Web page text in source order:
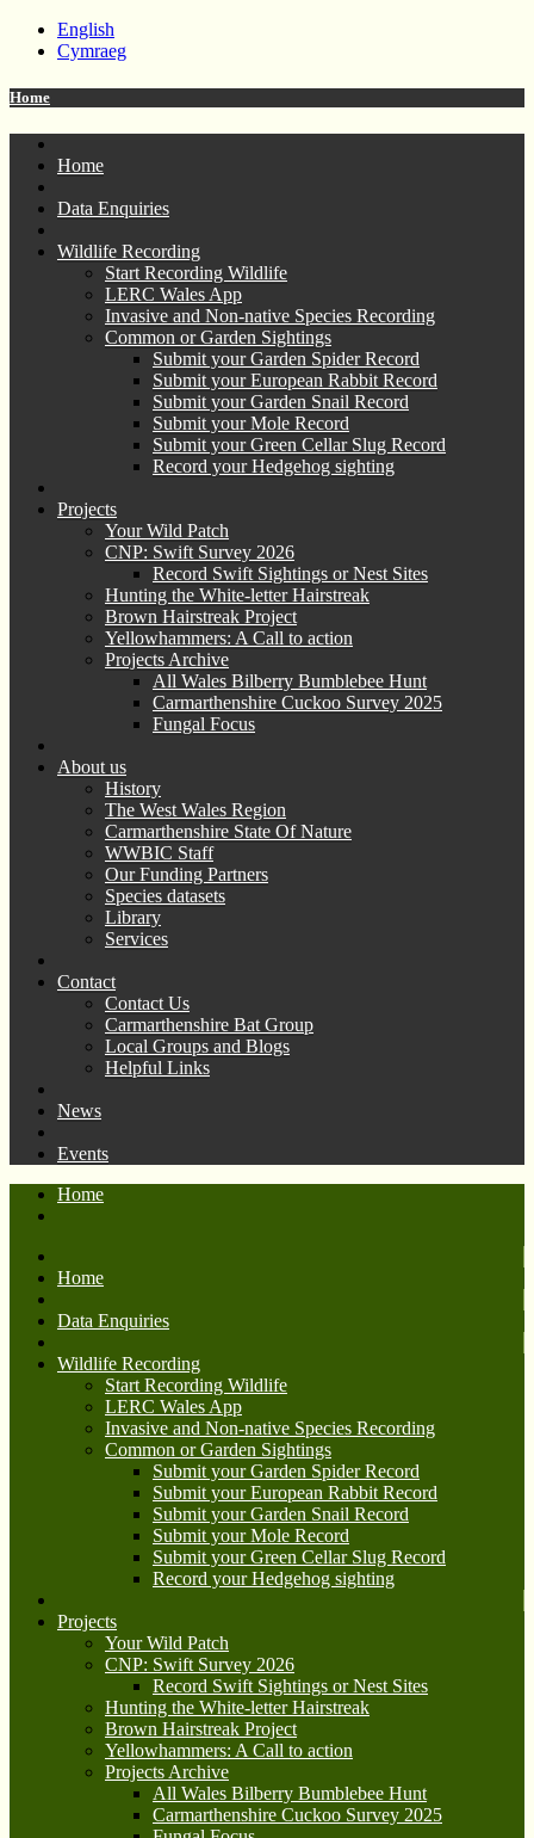
English
Cymraeg
Home
Home
Data Enquiries
Wildlife Recording
Start Recording Wildlife
LERC Wales App
Invasive and Non-native Species Recording
Common or Garden Sightings
Submit your Garden Spider Record
Submit your European Rabbit Record
Submit your Garden Snail Record
Submit your Mole Record
Submit your Green Cellar Slug Record
Record your Hedgehog sighting
Projects
Your Wild Patch
CNP: Swift Survey 2026
Record Swift Sightings or Nest Sites
Hunting the White-letter Hairstreak
Brown Hairstreak Project
Yellowhammers: A Call to action
Projects Archive
All Wales Bilberry Bumblebee Hunt
Carmarthenshire Cuckoo Survey 2025
Fungal Focus
About us
History
The West Wales Region
Carmarthenshire State Of Nature
WWBIC Staff
Our Funding Partners
Species datasets
Library
Services
Contact
Contact Us
Carmarthenshire Bat Group
Local Groups and Blogs
Helpful Links
News
Events
Home
Home
Data Enquiries
Wildlife Recording
Start Recording Wildlife
LERC Wales App
Invasive and Non-native Species Recording
Common or Garden Sightings
Submit your Garden Spider Record
Submit your European Rabbit Record
Submit your Garden Snail Record
Submit your Mole Record
Submit your Green Cellar Slug Record
Record your Hedgehog sighting
Projects
Your Wild Patch
CNP: Swift Survey 2026
Record Swift Sightings or Nest Sites
Hunting the White-letter Hairstreak
Brown Hairstreak Project
Yellowhammers: A Call to action
Projects Archive
All Wales Bilberry Bumblebee Hunt
Carmarthenshire Cuckoo Survey 2025